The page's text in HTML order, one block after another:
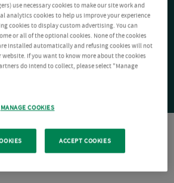
use necessary cookies to make our site work and
analytics cookies to help us improve your experience
cookies to display custom advertising. You can
or all of the optional cookies. None of the cookies
installed automatically and refusing cookies will not
If you want to know more about the cookies
do intend to collect, please select "Manage
MANAGE COOKIES
ACCEPT COOKIES